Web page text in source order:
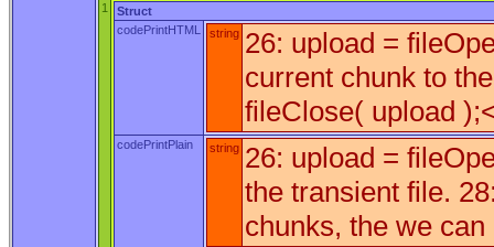
1
Struct
codePrintHTML
string 26: upload =
current chunk to
fileClose( upload
codePrintPlain string 26: upload =
the transient file.
chunks, the we